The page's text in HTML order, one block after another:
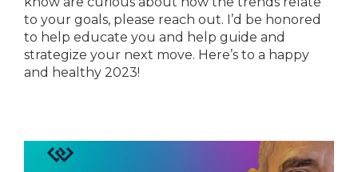
to your goals, please reach out. I’d be honored
to help educate you and help guide and
strategize your next move. Here’s to a happy
and healthy 2023!